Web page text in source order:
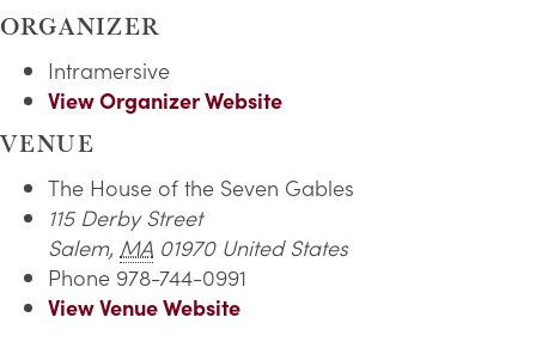
ORGANIZER
Intramersive
View Organizer Website
VENUE
The House of the Seven Gables
115 Derby Street
Salem, MA 01970 United States
Phone 978-744-0991
View Venue Website